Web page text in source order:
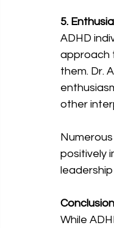
5.
ADHD
approach
them. Dr.
other
positively
Conclusion
While